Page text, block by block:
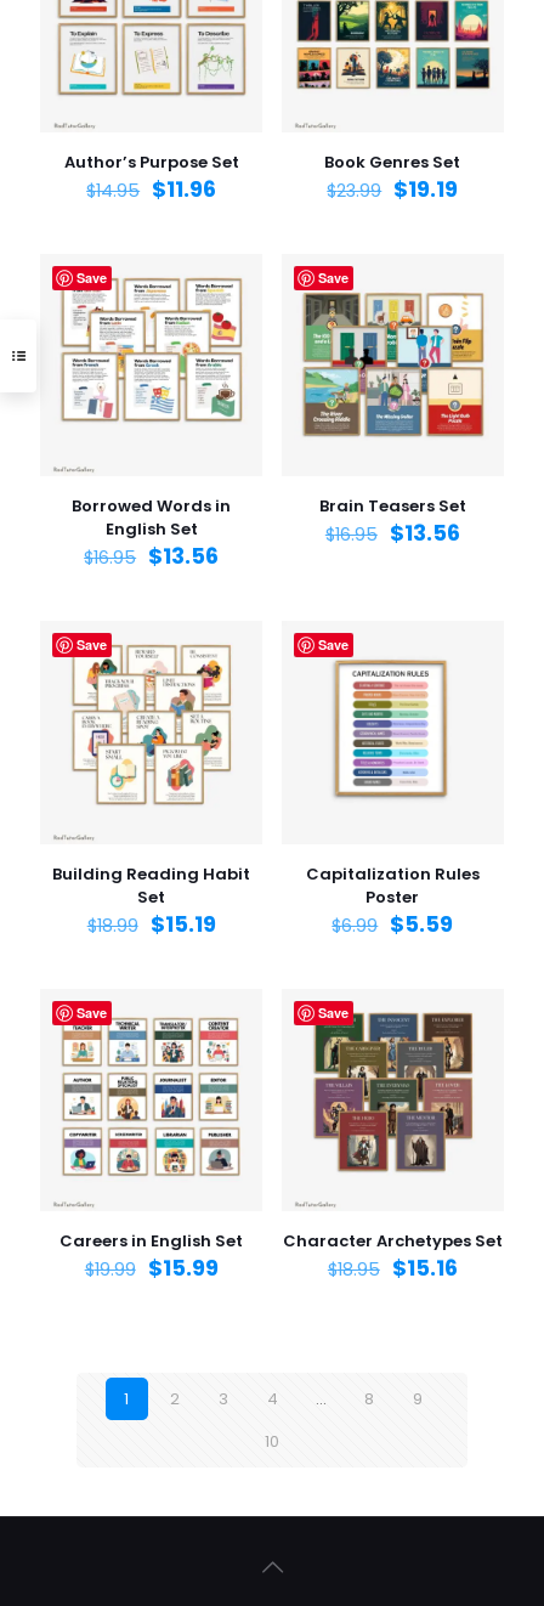
Author’s Purpose Set
$14.95 $11.96
Book Genres Set
$23.99 $19.19
Save
Borrowed Words in
English Set
$16.95 $13.56
Save
Brain Teasers Set
$16.95 $13.56
Save
Building Reading Habit
Set
$18.99 $15.19
Save
Capitalization Rules
Poster
$6.99 $5.59
Save
Careers in English Set
$19.99 $15.99
Save
Character Archetypes Set
$18.95 $15.16
1 2 3 4 … 8
9
10